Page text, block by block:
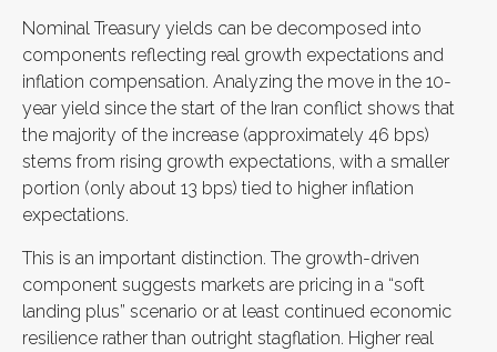
Nominal Treasury yields can be decomposed into
components reflecting real growth expectations and
inflation compensation. Analyzing the move in the 10-
year yield since the start of the Iran conflict shows that
the majority of the increase (approximately 46 bps)
stems from rising growth expectations, with a smaller
portion (only about 13 bps) tied to higher inflation
expectations.
This is an important distinction. The growth-driven
component suggests markets are pricing in a “soft
landing plus” scenario or at least continued economic
resilience rather than outright stagflation. Higher real